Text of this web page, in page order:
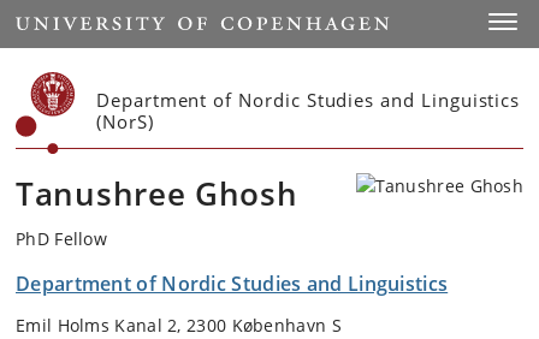
Start
Department of Nordic Studies and Linguistics
(NorS)
Tanushree Ghosh
PhD Fellow
Department of Nordic Studies and Linguistics
Emil Holms Kanal 2, 2300 København S